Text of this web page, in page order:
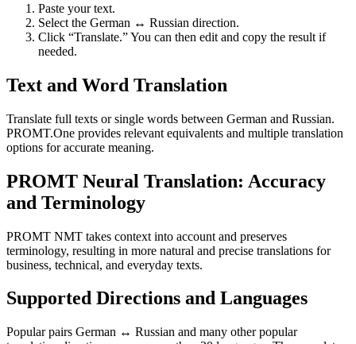
Paste your text.
Select the German ↔ Russian direction.
Click “Translate.” You can then edit and copy the result if
needed.
Text and Word Translation
Translate full texts or single words between German and Russian.
PROMT.One provides relevant equivalents and multiple translation
options for accurate meaning.
PROMT Neural Translation: Accuracy
and Terminology
PROMT NMT takes context into account and preserves
terminology, resulting in more natural and precise translations for
business, technical, and everyday texts.
Supported Directions and Languages
Popular pairs German ↔ Russian and many other popular